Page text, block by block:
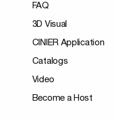
FAQ
3D Visual
CINIER Application
Catalogs
Video
Become a Host